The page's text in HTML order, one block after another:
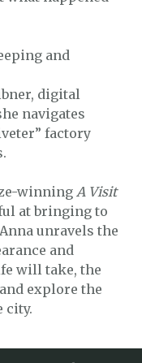
and
digital
navigates
factory
winning A Visit
at bringing to
unravels the
and
will take, the
explore the
city.